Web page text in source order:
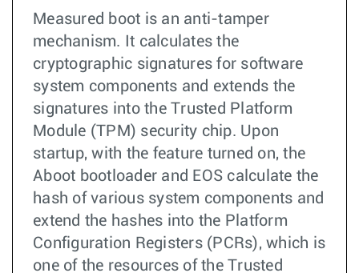
Measured boot is an anti-tamper
mechanism. It calculates the
cryptographic signatures for software
system components and extends the
signatures into the Trusted Platform
Module (TPM) security chip. Upon
startup, with the feature turned on, the
Aboot bootloader and EOS calculate the
hash of various system components and
extend the hashes into the Platform
Configuration Registers (PCRs), which is
one of the resources of the Trusted